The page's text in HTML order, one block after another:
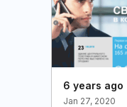
6 years ago
Jan 27, 2020